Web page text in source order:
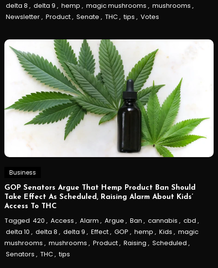
delta 8 , delta 9 , hemp , magic mushrooms , mushrooms ,
Newsletter, Product, Senate , THC, tips , Votes
Business
GOP Senators Argue That Hemp Product Ban Should
Take Effect As Scheduled, Raising Alarm About Kids’
Access To THC
Tagged 420 , Access , Alarm , Argue , Ban , cannabis , cbd ,
delta 10 , delta 8 , delta 9 , Effect, GOP , hemp , Kids , magic
mushrooms , mushrooms , Product, Raising , Scheduled ,
Senators , THC, tips